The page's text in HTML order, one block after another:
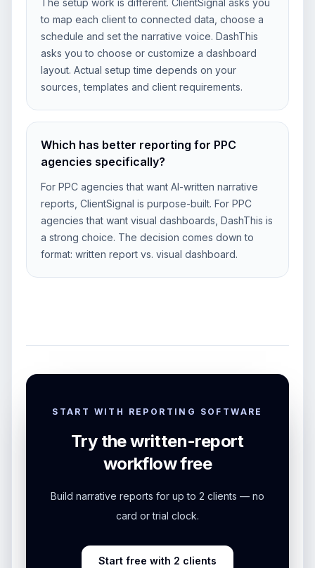
The setup work is different. ClientSignal asks you
to map each client to connected data, choose a
schedule and set the narrative voice. DashThis
asks you to choose or customize a dashboard
layout. Actual setup time depends on your
sources, templates and client requirements.
Which has better reporting for PPC
agencies specifically?
For PPC agencies that want AI-written narrative
reports, ClientSignal is purpose-built. For PPC
agencies that want visual dashboards, DashThis is
a strong choice. The decision comes down to
format: written report vs. visual dashboard.
START WITH REPORTING SOFTWARE
Try the written-report
workflow free
Build narrative reports for up to 2 clients — no
card or trial clock.
Start free with 2 clients